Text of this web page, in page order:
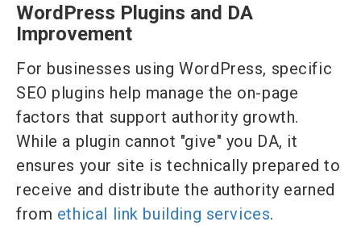
WordPress Plugins and DA
Improvement
For businesses using WordPress, specific
SEO plugins help manage the on-page
factors that support authority growth.
While a plugin cannot "give" you DA, it
ensures your site is technically prepared to
receive and distribute the authority earned
from ethical link building services.